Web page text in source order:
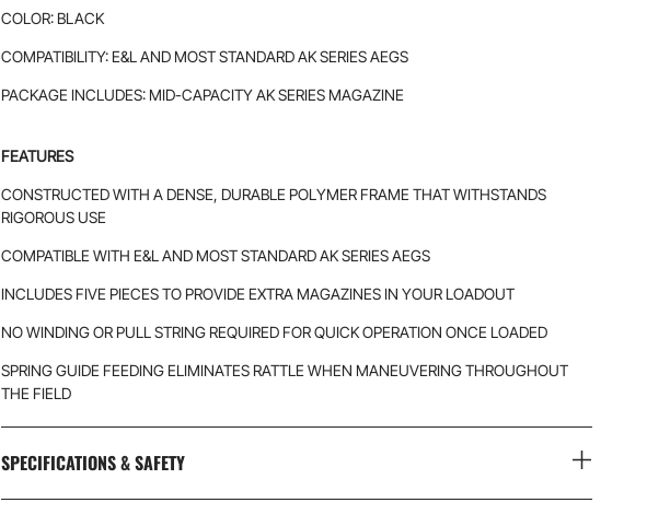
COLOR: BLACK
COMPATIBILITY: E&L AND MOST STANDARD AK SERIES AEGS
PACKAGE INCLUDES: MID-CAPACITY AK SERIES MAGAZINE
FEATURES
CONSTRUCTED WITH A DENSE, DURABLE POLYMER FRAME THAT WITHSTANDS
RIGOROUS USE
COMPATIBLE WITH E&L AND MOST STANDARD AK SERIES AEGS
INCLUDES FIVE PIECES TO PROVIDE EXTRA MAGAZINES IN YOUR LOADOUT
NO WINDING OR PULL STRING REQUIRED FOR QUICK OPERATION ONCE LOADED
SPRING GUIDE FEEDING ELIMINATES RATTLE WHEN MANEUVERING THROUGHOUT
THE FIELD
SPECIFICATIONS & SAFETY